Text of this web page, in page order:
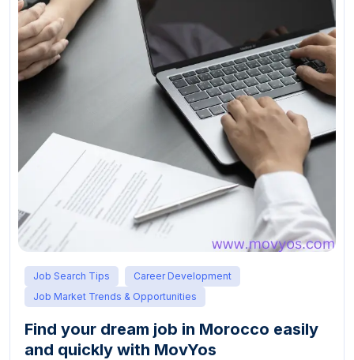
Job Search Tips
Career Development
Job Market Trends & Opportunities
Find your dream job in Morocco easily
and quickly with MovYos